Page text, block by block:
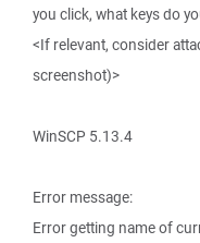
you click, what keys do
<If relevant, consider
screenshot)>
WinSCP 5.13.4
Error message:
Error getting name of